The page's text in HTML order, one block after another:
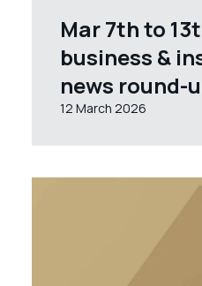
Mar 7th to
business &
news round-
12 March 2026